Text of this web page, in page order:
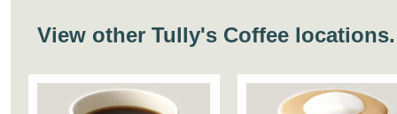
View other Tully's Coffee locations.